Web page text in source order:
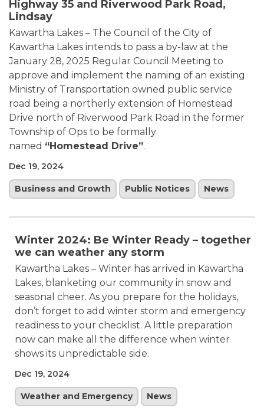
Highway 35 and Riverwood Park Road,
Lindsay
Kawartha Lakes – The Council of the City of
Kawartha Lakes intends to pass a by-law at the
January 28, 2025 Regular Council Meeting to
approve and implement the naming of an existing
Ministry of Transportation owned public service
road being a northerly extension of Homestead
Drive north of Riverwood Park Road in the former
Township of Ops to be formally
named “Homestead Drive”.
Dec 19, 2024
Business and Growth Public Notices News
Winter 2024: Be Winter Ready – together
we can weather any storm
Kawartha Lakes – Winter has arrived in Kawartha
Lakes, blanketing our community in snow and
seasonal cheer. As you prepare for the holidays,
don’t forget to add winter storm and emergency
readiness to your checklist. A little preparation
now can make all the difference when winter
shows its unpredictable side.
Dec 19, 2024
Weather and Emergency News